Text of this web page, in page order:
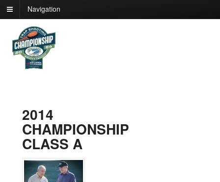
Navigation
2014
CHAMPIONSHIP
CLASS A